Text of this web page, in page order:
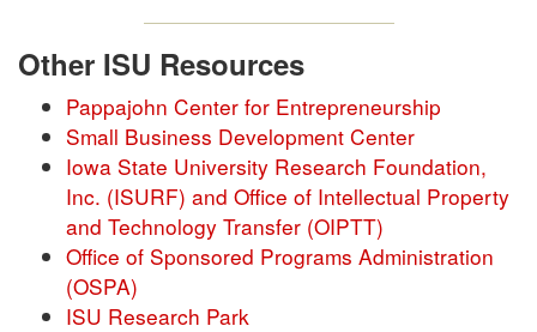
Other ISU Resources
Pappajohn Center for Entrepreneurship
Small Business Development Center
Iowa State University Research Foundation,
Inc. (ISURF) and Office of Intellectual Property
and Technology Transfer (OIPTT)
Office of Sponsored Programs Administration
(OSPA)
ISU Research Park